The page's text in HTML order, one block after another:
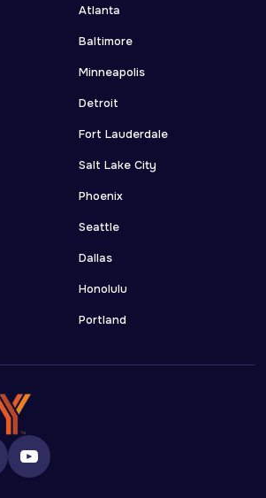
Atlanta
Baltimore
Minneapolis
Detroit
Fort Lauderdale
Salt Lake City
Phoenix
Seattle
Dallas
Honolulu
Portland